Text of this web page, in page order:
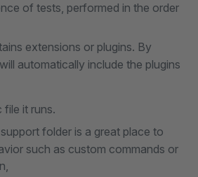
of tests, performed in the order
extensions or plugins. By
automatically include the plugins
file it runs.
folder is a great place to
such as custom commands or